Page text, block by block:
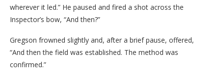
wherever it led.” He paused and fired a shot across the
Inspector’s bow, “And then?”
Gregson frowned slightly and, after a brief pause, offered,
“And then the field was established. The method was
confirmed.”